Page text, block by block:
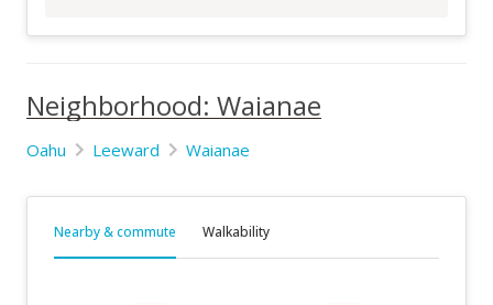
Neighborhood: Waianae
Oahu Leeward Waianae
Nearby & commute Walkability